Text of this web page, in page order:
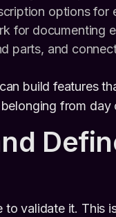
options for
for documenting
parts, and
build features
from day
validate it. This